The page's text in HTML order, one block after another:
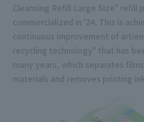
Cleansing Refill Large Size" refill
commercialized in '24. This is
continuous improvement of
recycling technology" that has
many years, which separates
materials and removes printing